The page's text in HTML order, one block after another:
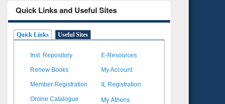
Quick Links and Useful Sites
Quick Links Useful Sites
Inst. Repository E-Resources
Renew Books My Account
Member Registration IL Registration
Online Catalogue My Athens